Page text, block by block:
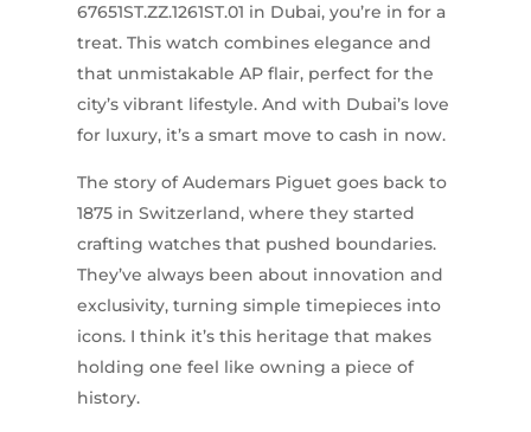
67651ST.ZZ.1261ST.01 in Dubai, you’re in for a
treat. This watch combines elegance and
that unmistakable AP flair, perfect for the
city’s vibrant lifestyle. And with Dubai’s love
for luxury, it’s a smart move to cash in now.
The story of Audemars Piguet goes back to
1875 in Switzerland, where they started
crafting watches that pushed boundaries.
They’ve always been about innovation and
exclusivity, turning simple timepieces into
icons. I think it’s this heritage that makes
holding one feel like owning a piece of
history.